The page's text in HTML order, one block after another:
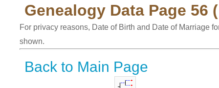
Genealogy Data Page 56
For privacy reasons, Date of Birth and Date of Marriage
shown.
Back to Main Page